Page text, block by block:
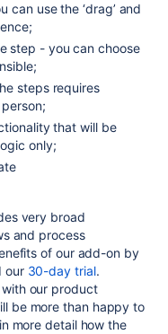
can use the ‘drag’ and
step - you can choose
steps requires
that will be
only;
very broad
and process
of our add-on by
our 30-day trial.
with our product
be more than happy to
more detail how the